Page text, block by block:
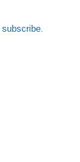
subscribe.